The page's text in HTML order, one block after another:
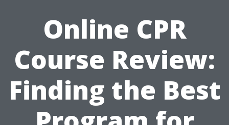
Online CPR
Course Review:
Finding the Best